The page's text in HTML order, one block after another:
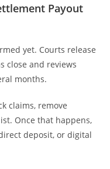
Payout
yet. Courts release
close and reviews
months.
claims, remove
Once that happens,
deposit, or digital